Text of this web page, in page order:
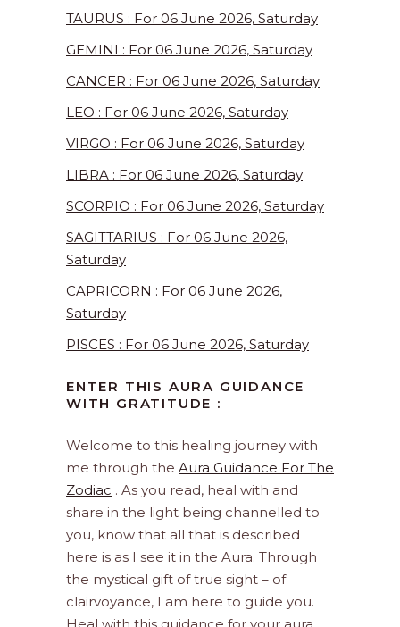
TAURUS : For 06 June 2026, Saturday
GEMINI : For 06 June 2026, Saturday
CANCER : For 06 June 2026, Saturday
LEO : For 06 June 2026, Saturday
VIRGO : For 06 June 2026, Saturday
LIBRA : For 06 June 2026, Saturday
SCORPIO : For 06 June 2026, Saturday
SAGITTARIUS : For 06 June 2026,
Saturday
CAPRICORN : For 06 June 2026,
Saturday
PISCES : For 06 June 2026, Saturday
ENTER THIS AURA GUIDANCE
WITH GRATITUDE :
Welcome to this healing journey with
me through the Aura Guidance For The
Zodiac . As you read, heal with and
share in the light being channelled to
you, know that all that is described
here is as I see it in the Aura. Through
the mystical gift of true sight – of
clairvoyance, I am here to guide you.